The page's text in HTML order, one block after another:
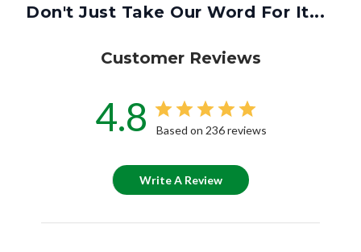
Don't Just Take Our Word For It...
Customer Reviews
4.8 Based on 236 reviews
Write A Review